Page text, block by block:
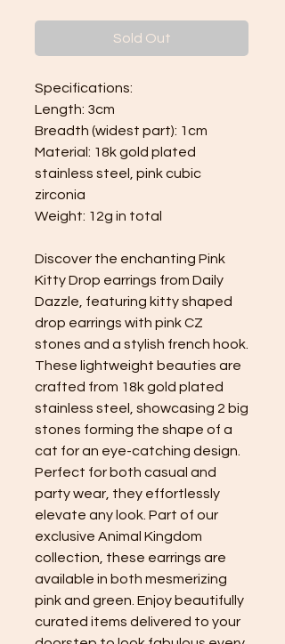
Sold Out
Specifications:
Length: 3cm
Breadth (widest part): 1cm
Material: 18k gold plated
stainless steel, pink cubic
zirconia
Weight: 12g in total
Discover the enchanting Pink
Kitty Drop earrings from Daily
Dazzle, featuring kitty shaped
drop earrings with pink CZ
stones and a stylish french hook.
These lightweight beauties are
crafted from 18k gold plated
stainless steel, showcasing 2 big
stones forming the shape of a
cat for an eye-catching design.
Perfect for both casual and
party wear, they effortlessly
elevate any look. Part of our
exclusive Animal Kingdom
collection, these earrings are
available in both mesmerizing
pink and green. Enjoy beautifully
curated items delivered to your